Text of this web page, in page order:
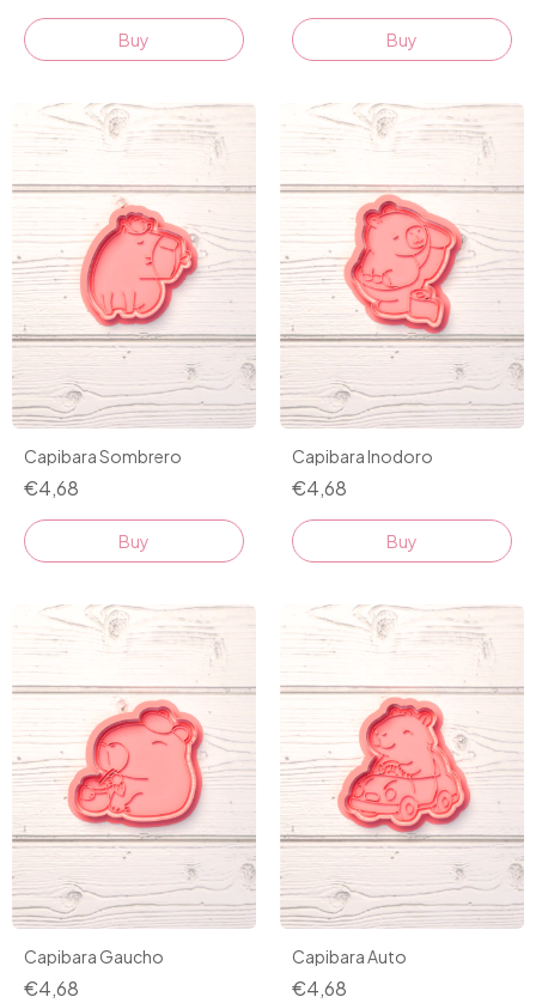
Buy Buy
Capibara Sombrero
€4,68
Buy
Capibara Inodoro
€4,68
Buy
Capibara Gaucho
€4,68
Capibara Auto
€4,68